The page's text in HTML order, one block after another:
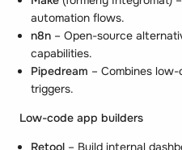
automation flows.
n8n – Open-source
capabilities.
Pipedream – Combines
triggers.
Low-code app builders
Retool – Build internal